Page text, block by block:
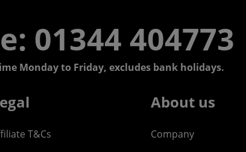
01344 404773
Monday to Friday, excludes bank holidays.
T&Cs
About us
Company